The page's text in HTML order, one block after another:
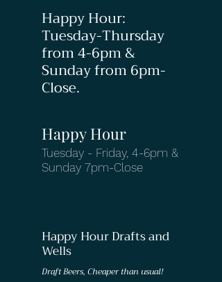
Happy Hour:
Tuesday-Thursday
from 4-6pm &
Sunday from 6pm-
Close.
Happy Hour
Tuesday - Friday, 4-6pm &
Sunday 7pm-Close
Happy Hour Drafts and
Wells
Draft Beers, Cheaper than usual!